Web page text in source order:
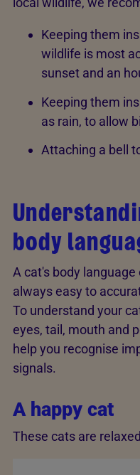
Keeping them
wildlife is most
sunset and an
Keeping them
as rain, to allow
Attaching a bell
body
A cat's body
always easy to
To understand your
eyes, tail, mouth and
help you recognise
signals.
A happy cat
These cats are